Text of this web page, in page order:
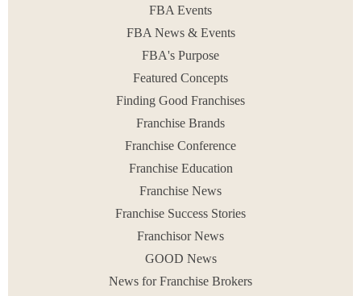
2 3 4 … 8
FBA Events
FBA News & Events
FBA's Purpose
Featured Concepts
Finding Good Franchises
Franchise Brands
Franchise Conference
Franchise Education
Franchise News
Franchise Success Stories
Franchisor News
GOOD News
News for Franchise Brokers